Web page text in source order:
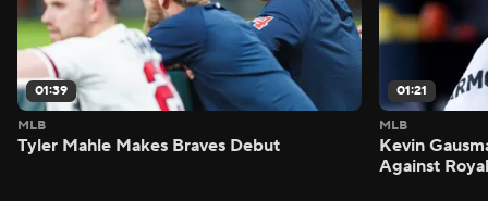
01:39
MLB
Tyler Mahle Makes Braves Debut
01:21
MLB
Kevin
Against